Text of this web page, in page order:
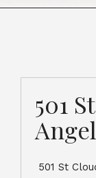
501
501 St